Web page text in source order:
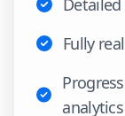
Fully
analytics